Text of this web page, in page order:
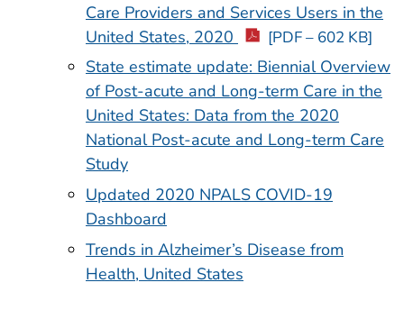
Care Providers and Services Users in the
United States, 2020
[PDF – 602 KB]
State estimate update: Biennial Overview
of Post-acute and Long-term Care in the
United States: Data from the 2020
National Post-acute and Long-term Care
Study
Updated 2020 NPALS COVID-19
Dashboard
Trends in Alzheimer’s Disease from
Health, United States